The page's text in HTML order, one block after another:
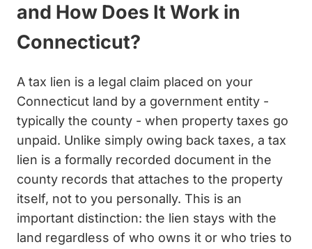
and How Does It Work in
Connecticut?
A tax lien is a legal claim placed on your
Connecticut land by a government entity -
typically the county - when property taxes go
unpaid. Unlike simply owing back taxes, a tax
lien is a formally recorded document in the
county records that attaches to the property
itself, not to you personally. This is an
important distinction: the lien stays with the
land regardless of who owns it or who tries to